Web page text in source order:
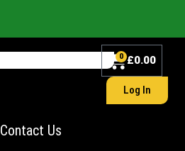
Contact Us
£0.00
0
Log In